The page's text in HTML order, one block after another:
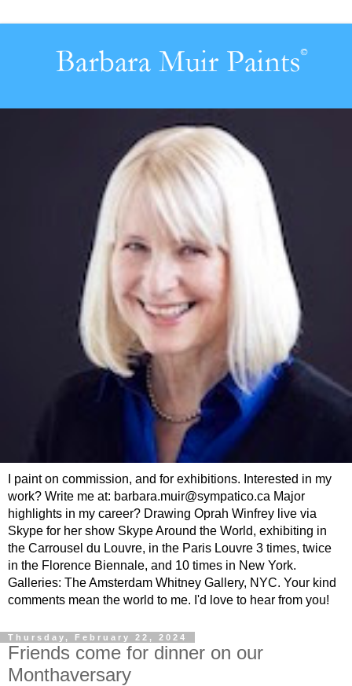
I paint on commission, and for exhibitions. Interested in my
work? Write me at: barbara.muir@sympatico.ca Major
highlights in my career? Drawing Oprah Winfrey live via
Skype for her show Skype Around the World, exhibiting in
the Carrousel du Louvre, in the Paris Louvre 3 times, twice
in the Florence Biennale, and 10 times in New York.
Galleries: The Amsterdam Whitney Gallery, NYC. Your kind
comments mean the world to me. I'd love to hear from you!
Thursday, February 22, 2024
Friends come for dinner on our
Monthaversary